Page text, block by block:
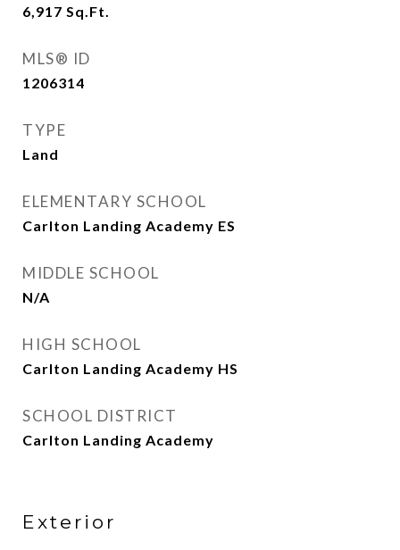
6,917 Sq.Ft.
MLS® ID
1206314
TYPE
Land
ELEMENTARY SCHOOL
Carlton Landing Academy ES
MIDDLE SCHOOL
N/A
HIGH SCHOOL
Carlton Landing Academy HS
SCHOOL DISTRICT
Carlton Landing Academy
Exterior